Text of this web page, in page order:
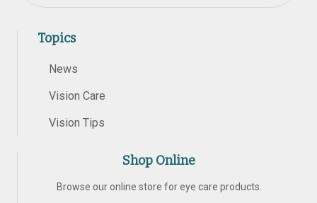
Topics
News
Vision Care
Vision Tips
Shop Online
Browse our online store for eye care products.